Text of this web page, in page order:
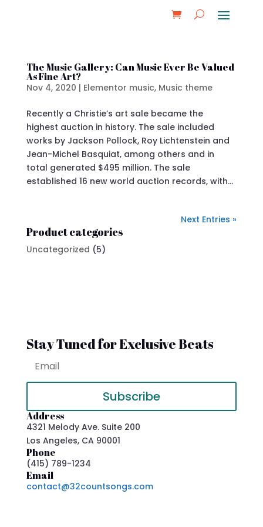
The Music Gallery: Can Music Ever Be Valued
As Fine Art?
Nov 4, 2020 | Elementor music, Music theme
Recently a Christie’s art sale became the
highest auction in history. The sale included
works by Jackson Pollock, Roy Lichtenstein and
Jean-Michel Basquiat, among others and in
total generated $495 million. The sale
established 16 new world auction records, with...
Next Entries »
Product categories
Uncategorized (5)
Stay Tuned for Exclusive Beats
Subscribe
Address
4321 Melody Ave. Suite 200
Los Angeles, CA 90001
Phone
(415) 789-1234
Email
contact@32countsongs.com